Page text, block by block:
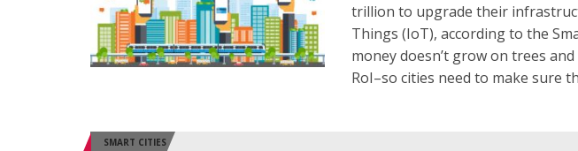
trillion to upgrade their
Things (IoT), according to the
money doesn’t grow on trees
RoI–so cities need to make sure
SMART CITIES